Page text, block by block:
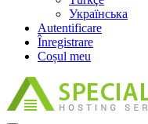
Українська
Autentificare
Înregistrare
Coșul meu